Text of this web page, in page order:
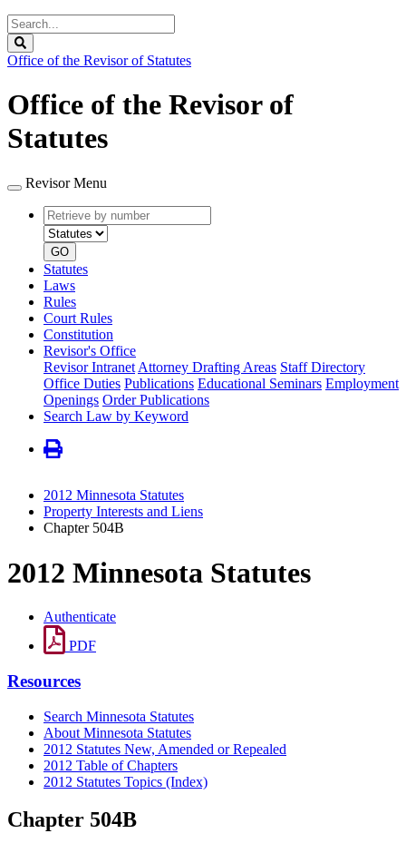
Search
Legislature
Office of the Revisor of Statutes
Office of the Revisor of
Statutes
Revisor Menu
Retrieve
by
number
type
GO
Statutes
Laws
Rules
Court Rules
Constitution
Revisor's Office
Revisor Intranet Attorney Drafting Areas Staff Directory
Office Duties Publications Educational Seminars Employment
Openings Order Publications
Search Law by Keyword
2012 Minnesota Statutes
Property Interests and Liens
Chapter 504B
2012 Minnesota Statutes
Authenticate
PDF
Resources
Search Minnesota Statutes
About Minnesota Statutes
2012 Statutes New, Amended or Repealed
2012 Table of Chapters
2012 Statutes Topics (Index)
Chapter 504B